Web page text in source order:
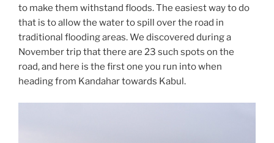
to make them withstand floods. The easiest way to do
that is to allow the water to spill over the road in
traditional flooding areas. We discovered during a
November trip that there are 23 such spots on the
road, and here is the first one you run into when
heading from Kandahar towards Kabul.